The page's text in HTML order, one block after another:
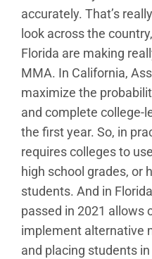
accurately. That’s
look across the
Florida are making
MMA. In California,
maximize the
and complete college-
the first year. So, in
requires colleges to
high school grades, or
students. And in
passed in 2021 allows
implement alternative
and placing students